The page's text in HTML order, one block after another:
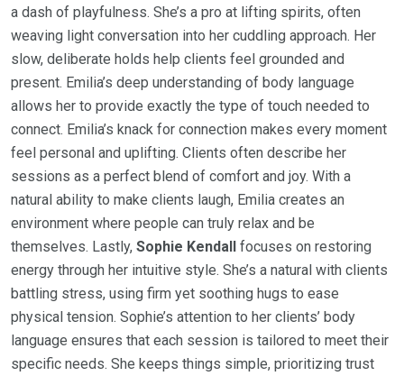
a dash of playfulness. She’s a pro at lifting spirits, often
weaving light conversation into her cuddling approach. Her
slow, deliberate holds help clients feel grounded and
present. Emilia’s deep understanding of body language
allows her to provide exactly the type of touch needed to
connect. Emilia’s knack for connection makes every moment
feel personal and uplifting. Clients often describe her
sessions as a perfect blend of comfort and joy. With a
natural ability to make clients laugh, Emilia creates an
environment where people can truly relax and be
themselves. Lastly, Sophie Kendall
focuses on restoring
energy through her intuitive style. She’s a natural with clients
battling stress, using firm yet soothing hugs to ease
physical tension. Sophie’s attention to her clients’ body
language ensures that each session is tailored to meet their
specific needs. She keeps things simple, prioritizing trust